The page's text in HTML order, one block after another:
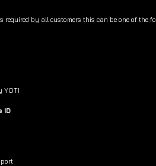
required by all customers this can be one of the
YOTI
ID